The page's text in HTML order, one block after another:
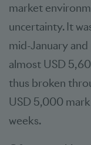
market
uncertainty. It
mid-January
almost USD
thus broken
USD 5,000
weeks.